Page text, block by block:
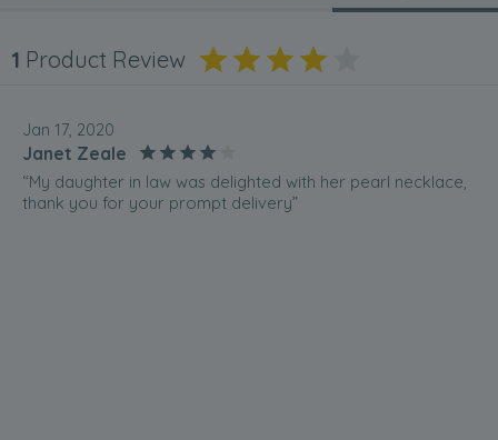
1 Product Review
Jan 17, 2020
Janet Zeale
“My daughter in law was delighted with her pearl necklace,
thank you for your prompt delivery”